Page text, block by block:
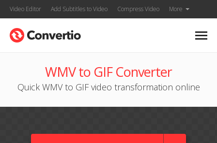
Video Editor Add Subtitles to Video Compress Video More
WMV to GIF Converter
Quick WMV to GIF video transformation online